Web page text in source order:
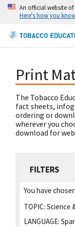
An official website
Here's how you
Print
The Tobacco
fact sheets,
ordering or
wherever you
download for
FILTERS
You have
TOPIC: Science
LANGUAGE: